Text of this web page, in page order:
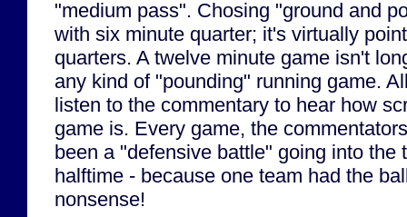
"medium pass". Chosing "ground and
with six minute quarter; it's virtually
quarters. A twelve minute game isn't
any kind of "pounding" running game.
listen to the commentary to hear how
game is. Every game, the
been a "defensive battle" going into the
halftime - because one team had the
nonsense!